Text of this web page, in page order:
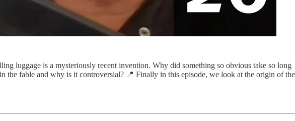
luggage is a mysteriously recent invention. Why did something so obvious take so long
the fable and why is it controversial? 📍 Finally in this episode, we look at the origin of the